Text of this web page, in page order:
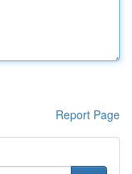
Report Page